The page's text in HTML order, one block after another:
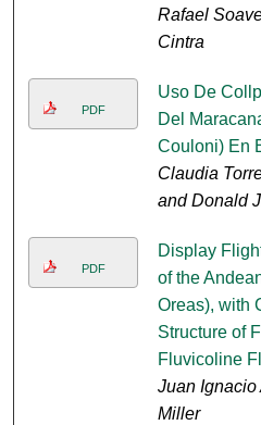
Rafael
Cintra
PDF
Uso De
Del
Couloni) En
Claudia
and Donald
PDF
Display
of the
Oreas), with
Structure of
Fluvicoline
Juan Ignacio
Miller